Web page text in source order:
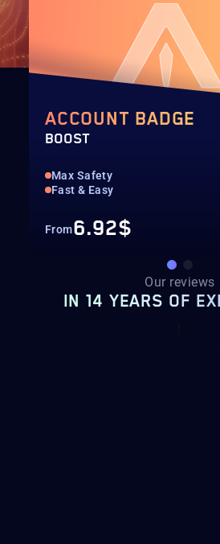
ACCOUNT BADGE
BOOST
Max Safety
Fast & Easy
From6.92$
Our reviews
IN 14 YEARS OF